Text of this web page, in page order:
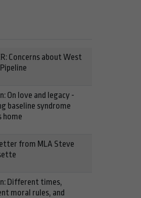
Concerns about West
On love and legacy -
baseline syndrome
home
from MLA Steve
Different times,
moral rules, and